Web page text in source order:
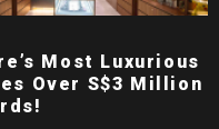
Most Luxurious
Over S$3 Million